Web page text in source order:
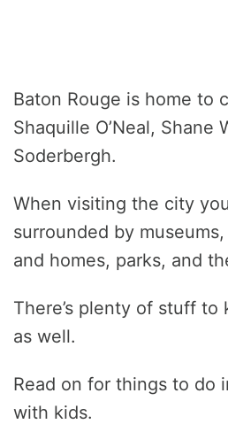
Baton Rouge is home to
Shaquille O’Neal, Shane
Soderbergh.
When visiting the city
surrounded by
and homes, parks, and
There’s plenty of stuff
as well.
Read on for things to do
with kids.